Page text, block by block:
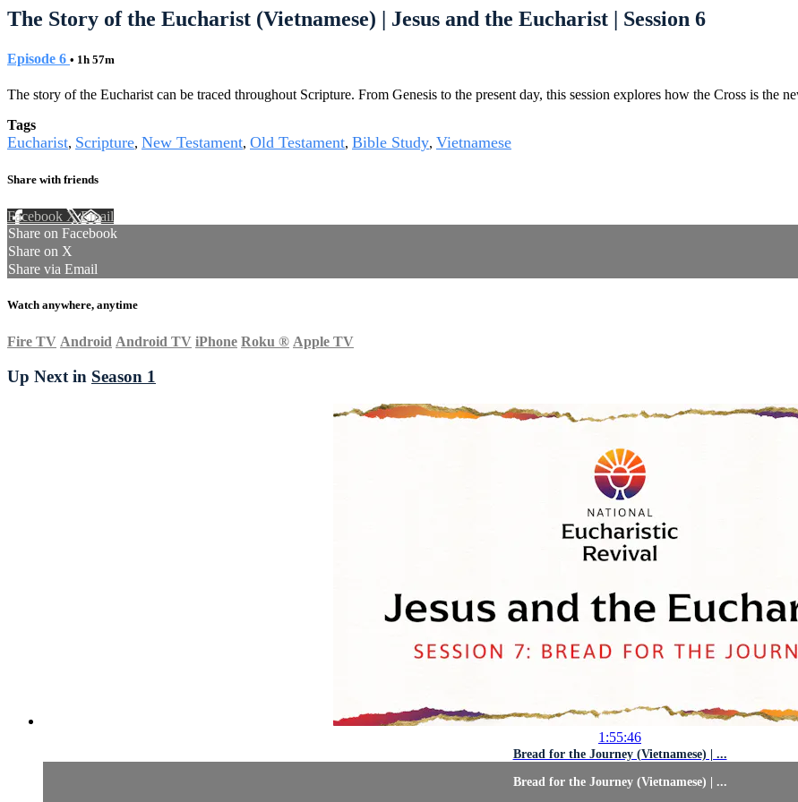
The Story of the Eucharist (Vietnamese) | Jesus and the Eucharist | Session 6
Episode 6 • 1h 57m
The story of the Eucharist can be traced throughout Scripture. From Genesis to the present day, this session explores how the Cross is the
Tags
Eucharist, Scripture, New Testament, Old Testament, Bible Study, Vietnamese
Share with friends
Facebook XEmail
Share on Facebook
Share on X
Share via Email
Watch anywhere, anytime
Fire TV Android Android TV iPhone Roku ® Apple TV
Up Next in Season 1
1:55:46
Bread for the Journey (Vietnamese) | ...
Bread for the Journey (Vietnamese) | ...